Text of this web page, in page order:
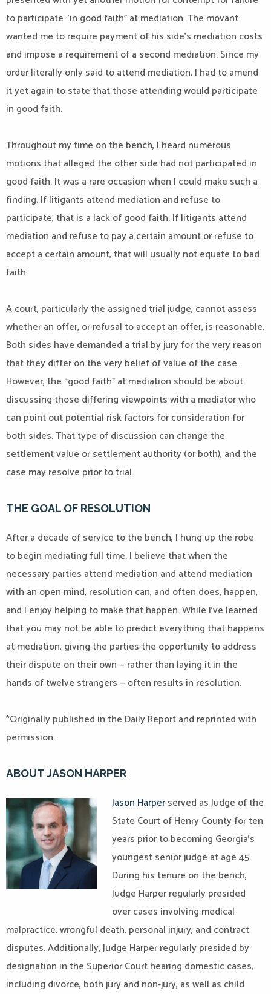
to participate “in good faith” at mediation. The movant
wanted me to require payment of his side’s mediation costs
and impose a requirement of a second mediation. Since my
order literally only said to attend mediation, I had to amend
it yet again to state that those attending would participate
in good faith.
Throughout my time on the bench, I heard numerous
motions that alleged the other side had not participated in
good faith. It was a rare occasion when I could make such a
finding. If litigants attend mediation and refuse to
participate, that is a lack of good faith. If litigants attend
mediation and refuse to pay a certain amount or refuse to
accept a certain amount, that will usually not equate to bad
faith.
A court, particularly the assigned trial judge, cannot assess
whether an offer, or refusal to accept an offer, is reasonable.
Both sides have demanded a trial by jury for the very reason
that they differ on the very belief of value of the case.
However, the “good faith” at mediation should be about
discussing those differing viewpoints with a mediator who
can point out potential risk factors for consideration for
both sides. That type of discussion can change the
settlement value or settlement authority (or both), and the
case may resolve prior to trial.
THE GOAL OF RESOLUTION
After a decade of service to the bench, I hung up the robe
to begin mediating full time. I believe that when the
necessary parties attend mediation and attend mediation
with an open mind, resolution can, and often does, happen,
and I enjoy helping to make that happen. While I’ve learned
that you may not be able to predict everything that happens
at mediation, giving the parties the opportunity to address
their dispute on their own — rather than laying it in the
hands of twelve strangers — often results in resolution.
*Originally published in the Daily Report and reprinted with
permission.
ABOUT JASON HARPER
Jason Harperserved as Judge of the
State Court of Henry County for ten
years prior to becoming Georgia’s
youngest senior judge at age 45.
During his tenure on the bench,
Judge Harper regularly presided
over cases involving medical
malpractice, wrongful death, personal injury, and contract
disputes. Additionally, Judge Harper regularly presided by
designation in the Superior Court hearing domestic cases,
including divorce, both jury and non-jury, as well as child